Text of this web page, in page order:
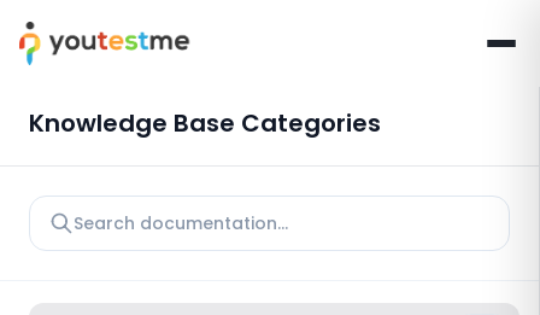
Knowledge Base Categories